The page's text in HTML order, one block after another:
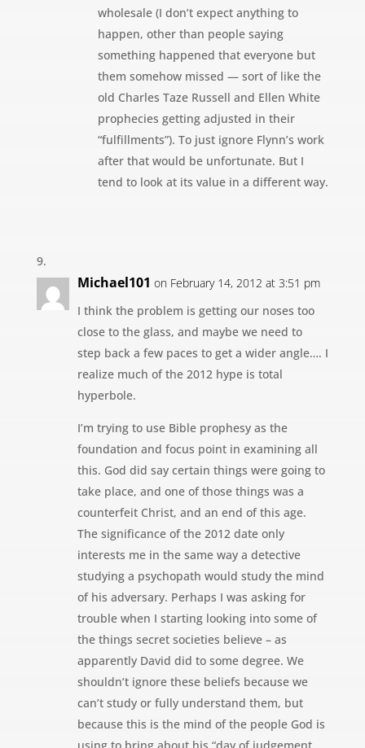
wholesale (I don’t expect anything to
happen, other than people saying
something happened that everyone but
them somehow missed — sort of like the
old Charles Taze Russell and Ellen White
prophecies getting adjusted in their
“fulfillments”). To just ignore Flynn’s work
after that would be unfortunate. But I
tend to look at its value in a different way.
Michael101 on February 14, 2012 at 3:51 pm
I think the problem is getting our noses too
close to the glass, and maybe we need to
step back a few paces to get a wider angle…. I
realize much of the 2012 hype is total
hyperbole.
I’m trying to use Bible prophesy as the
foundation and focus point in examining all
this. God did say certain things were going to
take place, and one of those things was a
counterfeit Christ, and an end of this age.
The significance of the 2012 date only
interests me in the same way a detective
studying a psychopath would study the mind
of his adversary. Perhaps I was asking for
trouble when I starting looking into some of
the things secret societies believe – as
apparently David did to some degree. We
shouldn’t ignore these beliefs because we
can’t study or fully understand them, but
because this is the mind of the people God is